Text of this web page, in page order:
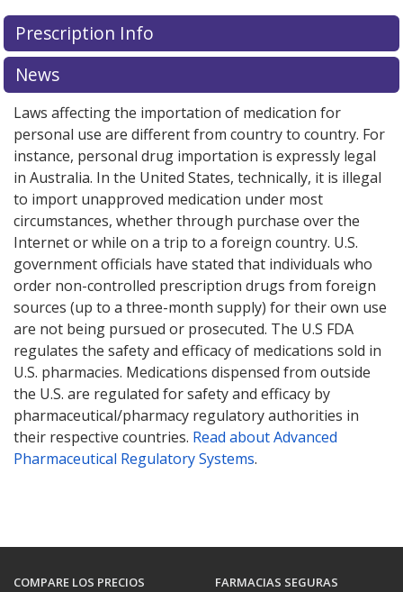
Prescription Info
News
Laws affecting the importation of medication for
personal use are different from country to country. For
instance, personal drug importation is expressly legal
in Australia. In the United States, technically, it is illegal
to import unapproved medication under most
circumstances, whether through purchase over the
Internet or while on a trip to a foreign country. U.S.
government officials have stated that individuals who
order non-controlled prescription drugs from foreign
sources (up to a three-month supply) for their own use
are not being pursued or prosecuted. The U.S FDA
regulates the safety and efficacy of medications sold in
U.S. pharmacies. Medications dispensed from outside
the U.S. are regulated for safety and efficacy by
pharmaceutical/pharmacy regulatory authorities in
their respective countries. Read about Advanced
Pharmaceutical Regulatory Systems.
COMPARE LOS PRECIOS FARMACIAS SEGURAS